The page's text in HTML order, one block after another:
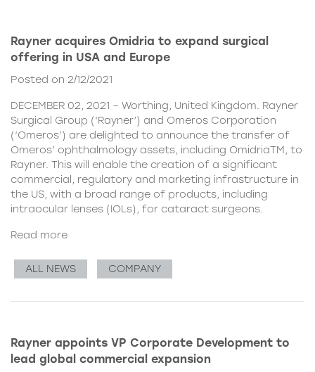
Rayner acquires Omidria to expand surgical
offering in USA and Europe
Posted on 2/12/2021
DECEMBER 02, 2021 – Worthing, United Kingdom. Rayner
Surgical Group (‘Rayner’) and Omeros Corporation
(‘Omeros’) are delighted to announce the transfer of
Omeros’ ophthalmology assets, including OmidriaTM, to
Rayner. This will enable the creation of a significant
commercial, regulatory and marketing infrastructure in
the US, with a broad range of products, including
intraocular lenses (IOLs), for cataract surgeons.
Read more
ALL NEWS COMPANY
Rayner appoints VP Corporate Development to
lead global commercial expansion